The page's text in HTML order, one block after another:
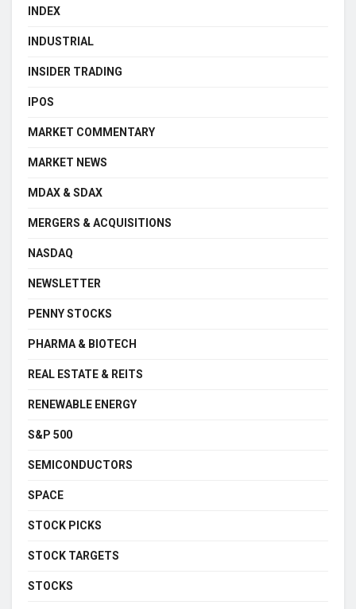
INDEX
INDUSTRIAL
INSIDER TRADING
IPOS
MARKET COMMENTARY
MARKET NEWS
MDAX & SDAX
MERGERS & ACQUISITIONS
NASDAQ
NEWSLETTER
PENNY STOCKS
PHARMA & BIOTECH
REAL ESTATE & REITS
RENEWABLE ENERGY
S&P 500
SEMICONDUCTORS
SPACE
STOCK PICKS
STOCK TARGETS
STOCKS